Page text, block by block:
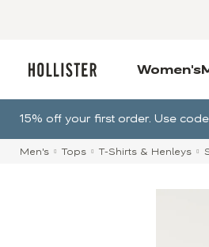
Women's
15% off your first order. Use
Men's Tops T-Shirts & Henleys